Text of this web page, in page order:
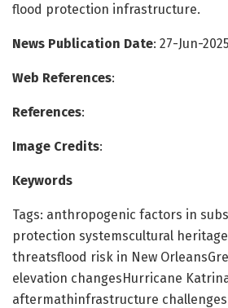
flood protection infrastructure.
News Publication Date: 27-Jun-
Web References:
References:
Image Credits:
Keywords
Tags: anthropogenic factors in
protection systemscultural
threatsflood risk in New
elevation changesHurricane
aftermathinfrastructure challenges